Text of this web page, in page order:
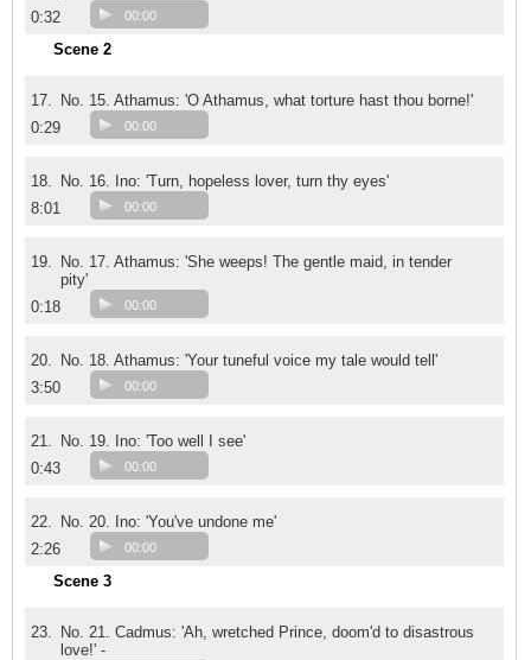
0:32
00:00
Scene 2
17.
No. 15. Athamus: 'O Athamus, what torture hast thou borne!'
0:29
00:00
18.
No. 16. Ino: 'Turn, hopeless lover, turn thy eyes'
8:01
00:00
19.
No. 17. Athamus: 'She weeps! The gentle maid, in tender
pity'
0:18
00:00
20.
No. 18. Athamus: 'Your tuneful voice my tale would tell'
3:50
00:00
21.
No. 19. Ino: 'Too well I see'
0:43
00:00
22.
No. 20. Ino: 'You've undone me'
2:26
00:00
Scene 3
23.
No. 21. Cadmus: 'Ah, wretched Prince, doom'd to disastrous
love!' -